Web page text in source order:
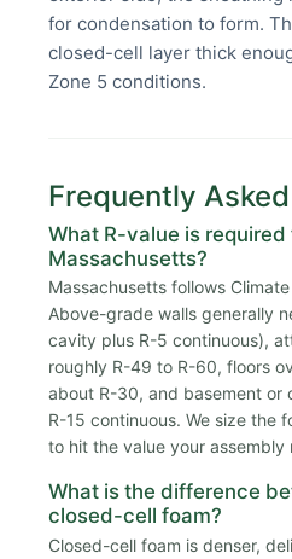
for condensation to form.
closed-cell layer thick
Zone 5 conditions.
Frequently
What R-value is
Massachusetts?
Massachusetts follows
Above-grade walls generally
cavity plus R-5 continuous),
roughly R-49 to R-60, floors
about R-30, and basement or
R-15 continuous. We size the
to hit the value your assembly
What is the difference
closed-cell foam?
Closed-cell foam is denser,